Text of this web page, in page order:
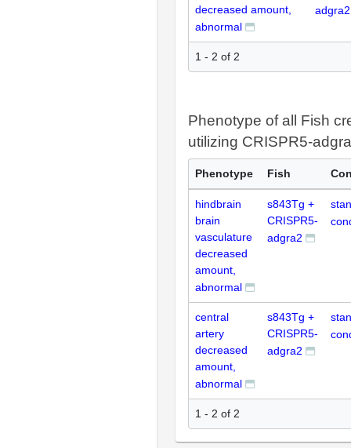
decreased amount,
abnormal
adgra2
1 - 2 of 2
Phenotype of all Fish
utilizing CRISPR5-
Phenotype Fish
hindbrain
brain
vasculature
decreased
amount,
abnormal
s843Tg +
CRISPR5-
adgra2
central
artery
decreased
amount,
abnormal
s843Tg +
CRISPR5-
adgra2
1 - 2 of 2